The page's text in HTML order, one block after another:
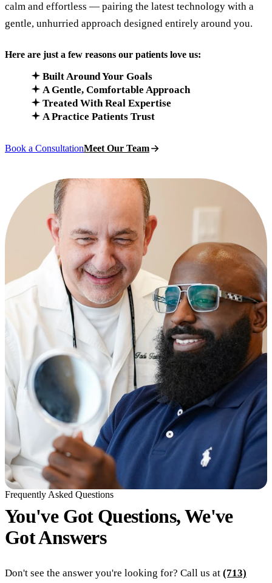
calm and effortless — pairing the latest technology with a
gentle, unhurried approach designed entirely around you.
Here are just a few reasons our patients love us:
Built Around Your Goals
A Gentle, Comfortable Approach
Treated With Real Expertise
A Practice Patients Trust
Book a ConsultationMeet Our Team
Frequently Asked Questions
You've Got Questions, We've
GotAnswers
Don't see the answer you're looking for? Call us at (713)